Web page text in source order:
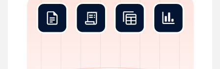
Rex Collect